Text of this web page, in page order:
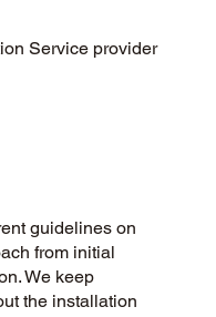
Service provider
guidelines on
from initial
We keep
the installation